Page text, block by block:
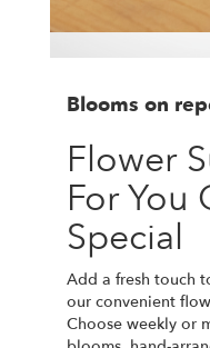
Blooms on
Flower
For You
Special
Add a fresh touch
our convenient
Choose weekly or